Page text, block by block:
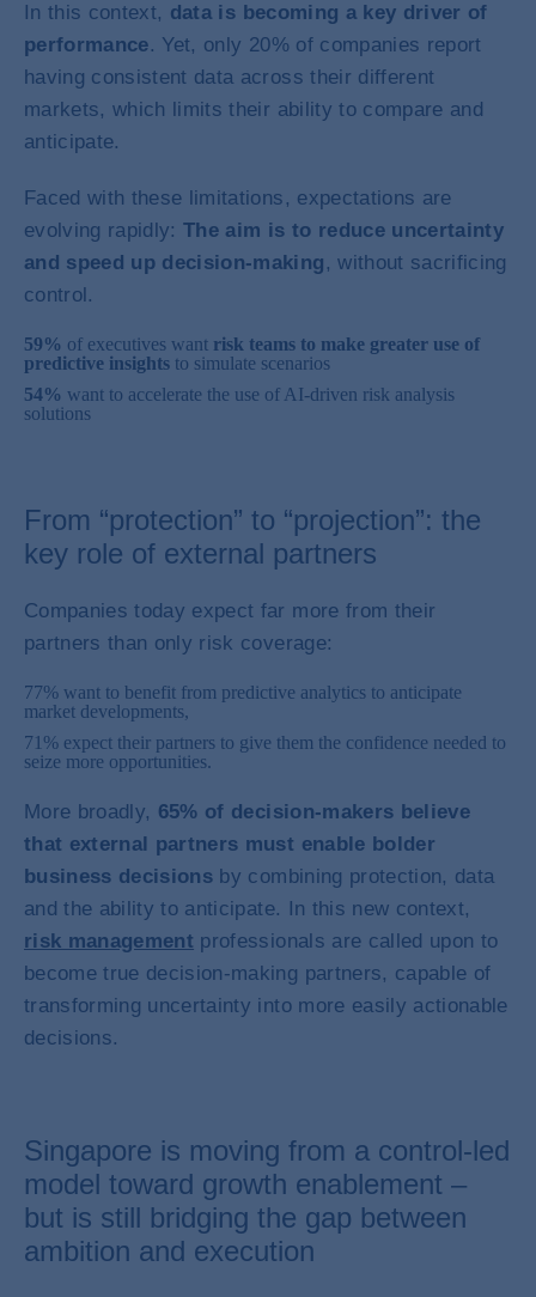
In this context, data is becoming a key driver of
performance. Yet, only 20% of companies report
having consistent data across their different
markets, which limits their ability to compare and
anticipate.
Faced with these limitations, expectations are
evolving rapidly:The aim is to reduce uncertainty
and speed up decision-making , without sacrificing
control.
59% of executives want risk teams to make greater use of
predictive insights to simulate scenarios
54% want to accelerate the use of AI-driven risk analysis
solutions
From “protection” to “projection”: the
key role of external partners
Companies today expect far more from their
partners than only risk coverage:
77% want to benefit from predictive analytics to anticipate
market developments,
71% expect their partners to give them the confidence needed to
seize more opportunities.
More broadly, 65% of decision-makers believe
that external partners must enable bolder
business decisions by combining protection, data
and the ability to anticipate. In this new context,
risk management professionals are called upon to
become true decision-making partners, capable of
transforming uncertainty into more easily actionable
decisions.
Singapore is moving from a control-led
model toward growth enablement –
but is still bridging the gap between
ambition and execution